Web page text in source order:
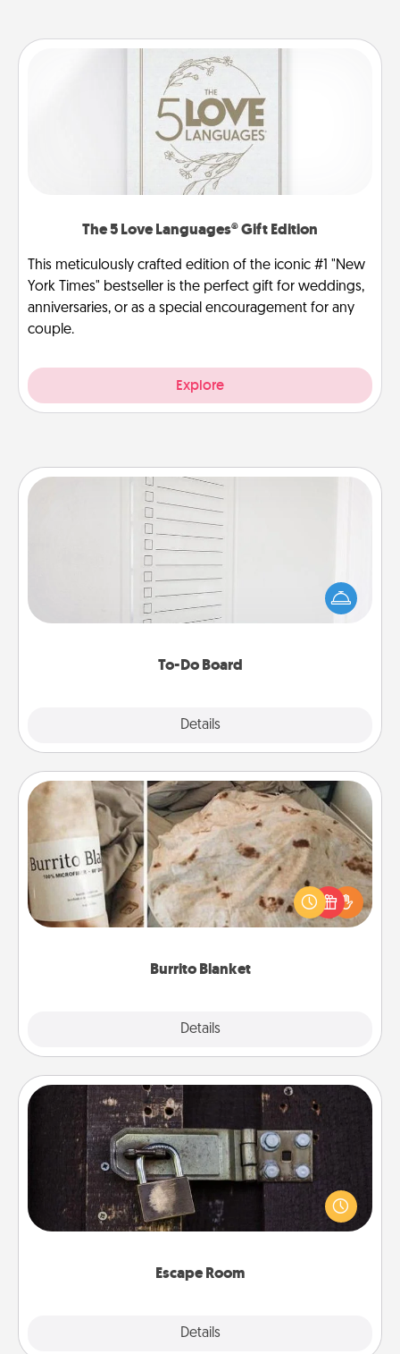
The 5 Love Languages® Gift Edition
This meticulously crafted edition of the iconic #1 "New
York Times" bestseller is the perfect gift for weddings,
anniversaries, or as a special encouragement for any
couple.
Explore
To-Do Board
Details
To-Do Board
Nothing speaks to an Acts of Service person more
than a "To-Do" list—here's one you can gift!
Encourage your loved one to write down their
heart's desires, and then commit to do all you can
Burrito Blanket
Details
Burrito Blanket
A Burrito Blanket makes the perfect gift for the
foodie who loves to cozy up.
Escape Room
Details
Escape Room
Spend an hour or more working together cleverly
finding clues to solve a mystery and escape a room!
Challenge your brains and build team spirit while